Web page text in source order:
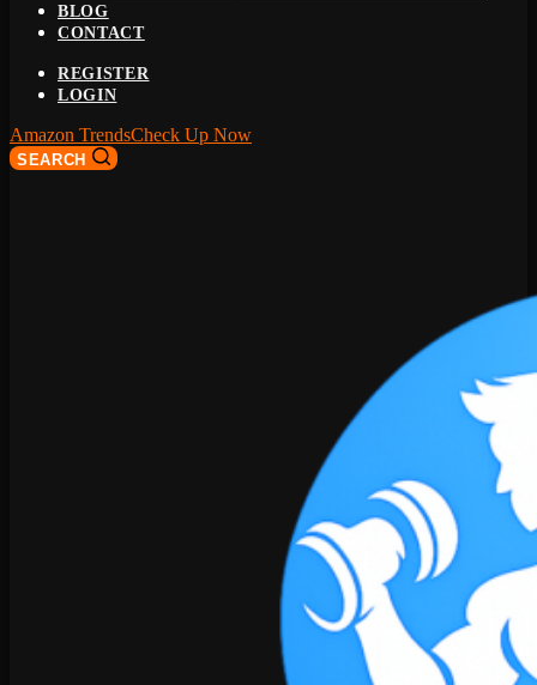
BLOG
CONTACT
REGISTER
LOGIN
Amazon TrendsCheck Up Now
SEARCH